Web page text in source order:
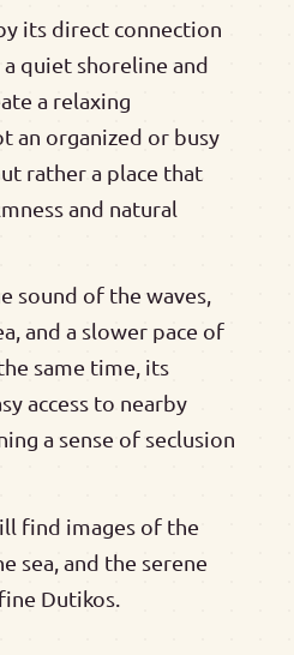
its direct connection
quiet shoreline and
a relaxing
an organized or busy
rather a place that
and natural
sound of the waves,
and a slower pace of
same time, its
access to nearby
a sense of seclusion
find images of the
sea, and the serene
Dutikos.